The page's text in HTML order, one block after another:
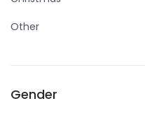
Other
Gender